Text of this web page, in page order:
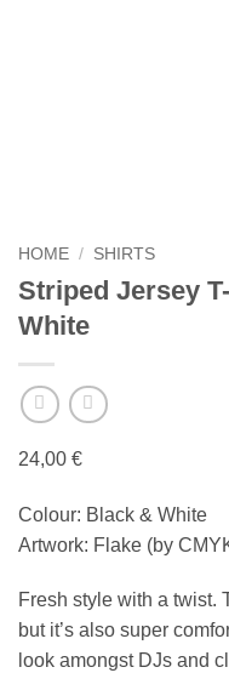
HOME / SHIRTS
Striped Jersey
White
24,00 €
Colour: Black & White
Artwork: Flake (by
Fresh style with a twist.
but it’s also super
look amongst DJs and